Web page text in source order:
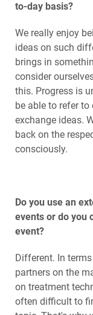
to-day basis?
We really enjoy
ideas on such
brings in
consider
this. Progress is
be able to refer
exchange ideas.
back on the
consciously.
Do you use an
events or do you
event?
Different. In
partners on the
on treatment
often difficult to